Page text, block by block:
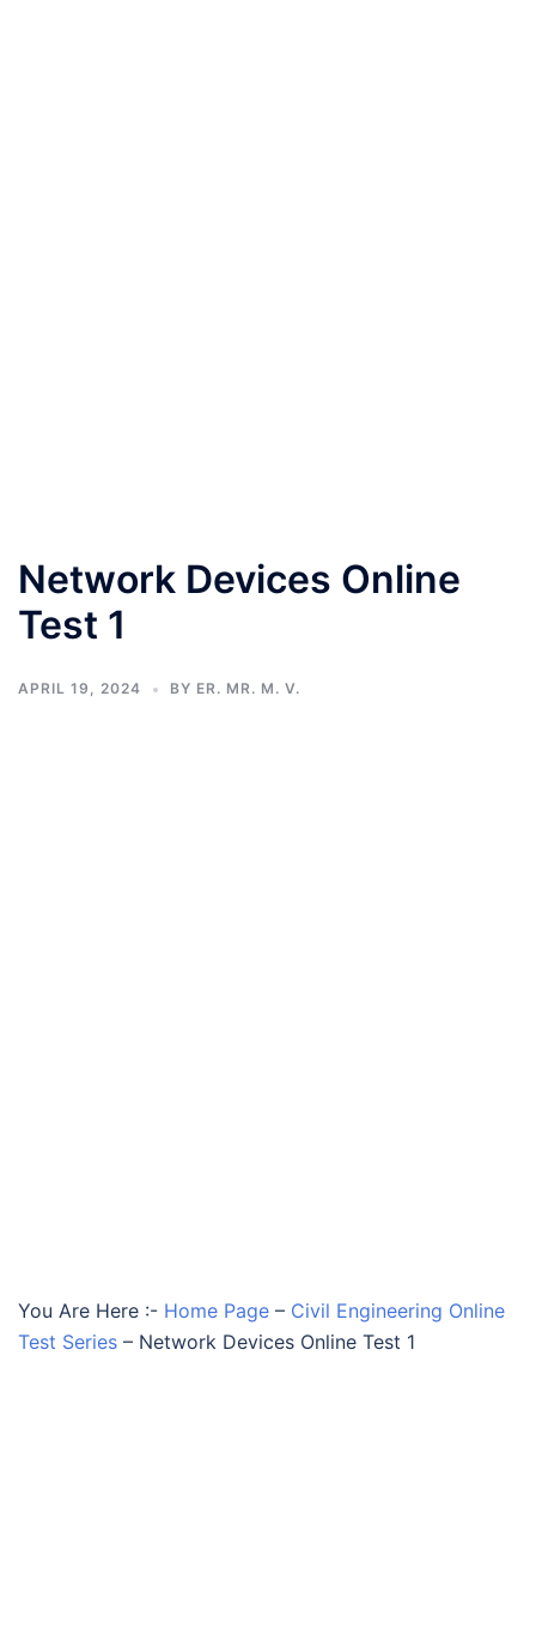
Network Devices Online
Test 1
APRIL 19, 2024 BY ER. MR. M. V.
You Are Here :- Home Page – Civil Engineering Online
Test Series – Network Devices Online Test 1